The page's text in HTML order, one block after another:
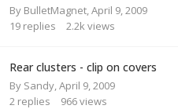
By BulletMagnet April 9, 2009
19 replies 2.2k views
Rear clusters - clip on covers
By Sandy April 9, 2009
2 replies 966views